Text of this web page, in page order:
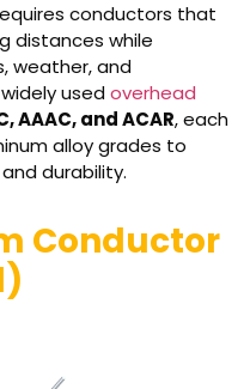
conductors that
distances while
weather, and
used overhead
AAAC, and ACAR, each
alloy grades to
durability.
Conductor